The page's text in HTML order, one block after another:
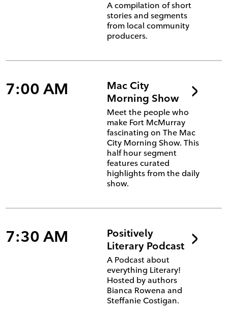
A compilation of short
stories and segments
from local community
producers.
7:00 AM
Mac City
Morning Show
Meet the people who
make Fort McMurray
fascinating on The Mac
City Morning Show. This
half hour segment
features curated
highlights from the daily
show.
7:30 AM
Positively
Literary Podcast
A Podcast about
everything Literary!
Hosted by authors
Bianca Rowena and
Steffanie Costigan.